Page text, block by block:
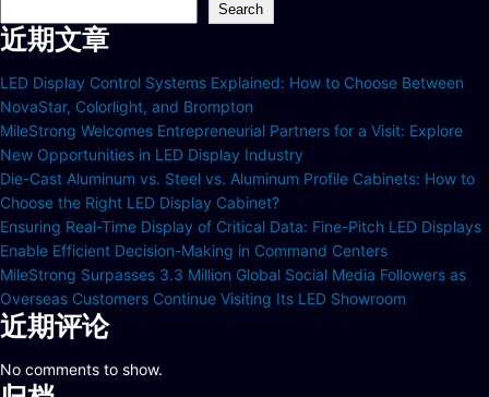
Search
近期文章
LED Display Control Systems Explained: How to Choose Between
NovaStar, Colorlight, and Brompton
MileStrong Welcomes Entrepreneurial Partners for a Visit: Explore
New Opportunities in LED Display Industry
Die-Cast Aluminum vs. Steel vs. Aluminum Profile Cabinets: How to
Choose the Right LED Display Cabinet?
Ensuring Real-Time Display of Critical Data: Fine-Pitch LED Displays
Enable Efficient Decision-Making in Command Centers
MileStrong Surpasses 3.3 Million Global Social Media Followers as
Overseas Customers Continue Visiting Its LED Showroom
近期评论
No comments to show.